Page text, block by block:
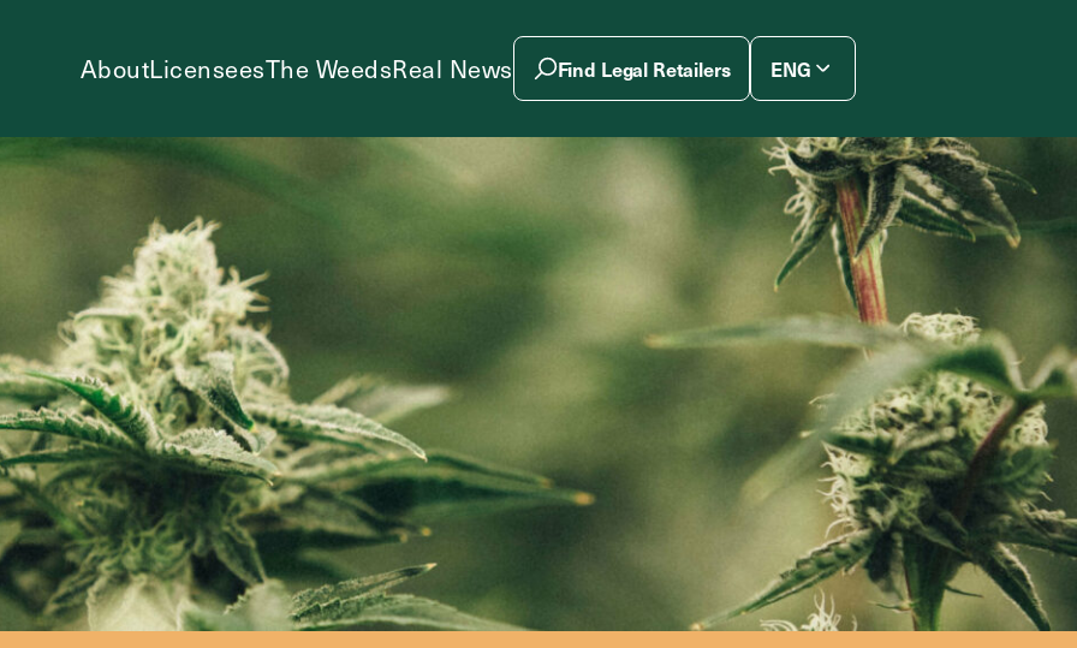
AboutLicenseesThe WeedsReal News Find Legal Retailers ENG